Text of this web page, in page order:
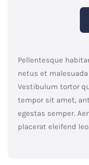
Pellentesque
netus et
Vestibulum tortor
tempor sit amet,
egestas semper.
placerat eleifend leo.